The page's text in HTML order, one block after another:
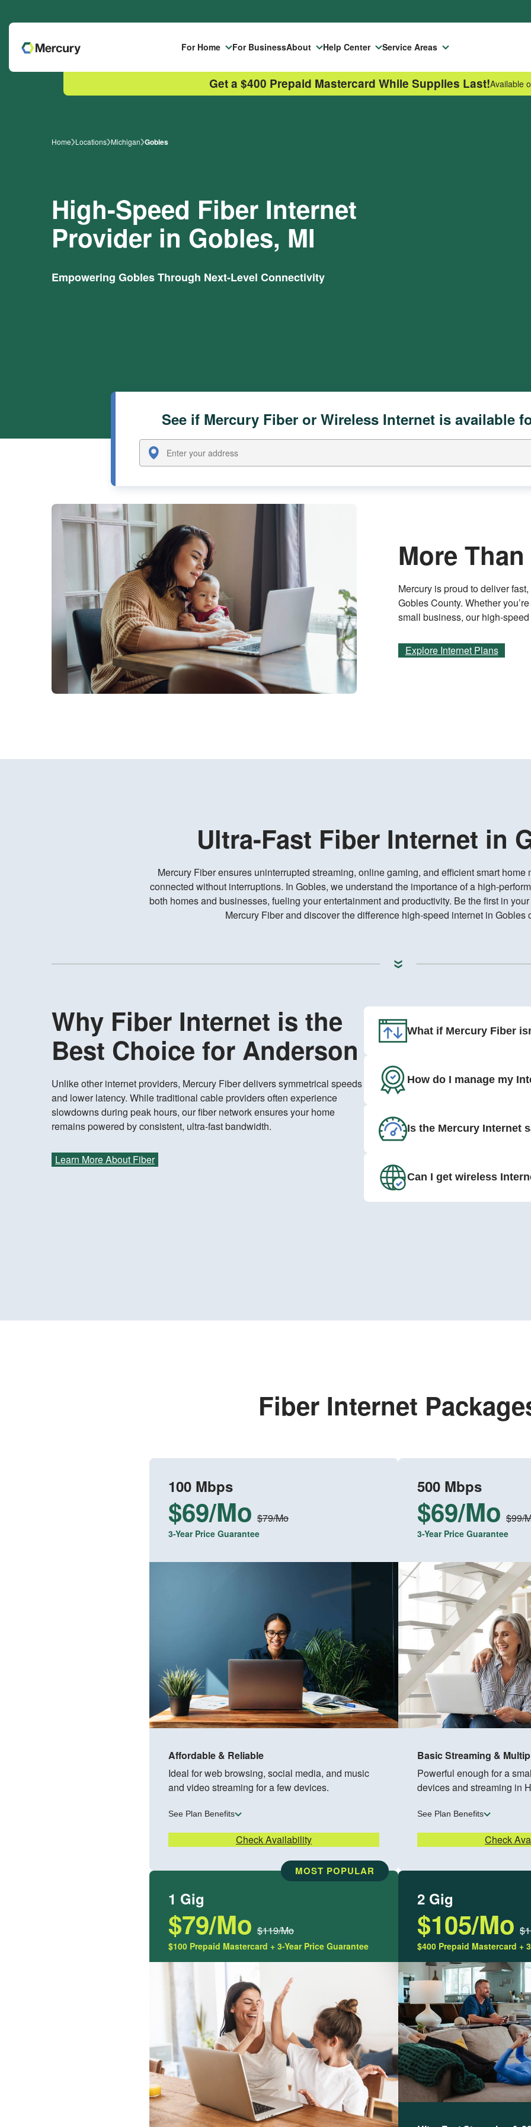
For Home For BusinessAbout Help Center Service Areas
Get a $400 Prepaid Mastercard While Supplies Last!Available
Home Locations Michigan Gobles
High-Speed Fiber Internet
Provider in Gobles, MI
Empowering Gobles Through Next-Level Connectivity
See if Mercury Fiber or Wireless Internet is available
More
Mercury is proud to deliver
Gobles County. Whether
small business, our high-
Explore Internet Plans
Ultra-Fast Fiber Internet in
Mercury Fiber ensures uninterrupted streaming, online gaming, and efficient smart home
connected without interruptions. In Gobles, we understand the importance of a high-
both homes and businesses, fueling your entertainment and productivity. Be the first in
Mercury Fiber and discover the difference high-speed internet in Gobles
Why Fiber Internet is the
Best Choice for Anderson
Unlike other internet providers, Mercury Fiber delivers symmetrical speeds
and lower latency. While traditional cable providers often experience
slowdowns during peak hours, our fiber network ensures your home
remains powered by consistent, ultra-fast bandwidth.
Learn More About Fiber
What if Mercury Fiber
How do I manage my
Is the Mercury Internet
Can I get wireless
Fiber Internet
100 Mbps
$69/Mo $79/Mo
3-Year Price Guarantee
Affordable & Reliable
Ideal for web browsing, social media, and music
and video streaming for a few devices.
See Plan Benefits
Check Availability
500 Mbps
$69/Mo $99/
3-Year Price Guarantee
Basic Streaming &
Powerful enough for a
devices and streaming in
See Plan Benefits
Check
1 Gig
$79/Mo $119/Mo
$100 Prepaid Mastercard + 3-Year Price Guarantee
MOST POPULAR
2 Gig
$105/Mo
$400 Prepaid Mastercard +